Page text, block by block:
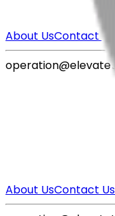
About UsContact Us
About UsContact Us